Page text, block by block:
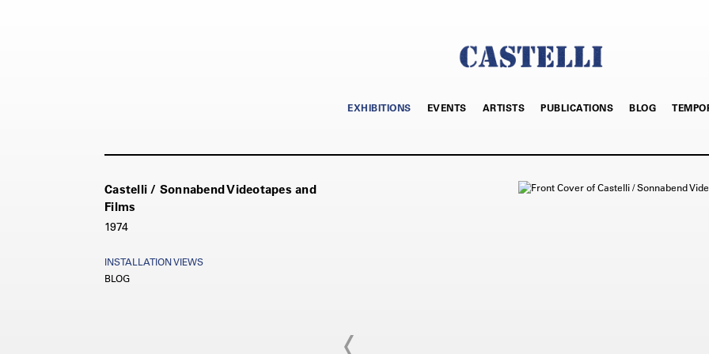
EXHIBITIONS EVENTS ARTISTS PUBLICATIONS BLOG
Castelli / Sonnabend Videotapes and
Films
1974
INSTALLATION VIEWS
BLOG